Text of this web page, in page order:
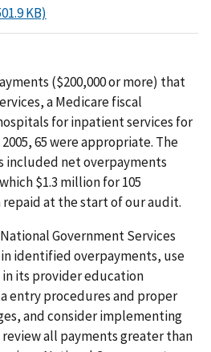
KB)
($200,000 or more) that
a Medicare fiscal
for inpatient services for
65 were appropriate. The
included net overpayments
$1.3 million for 105
at the start of our audit.
Government Services
identified overpayments, use
its provider education
entry procedures and proper
and consider implementing
all payments greater than